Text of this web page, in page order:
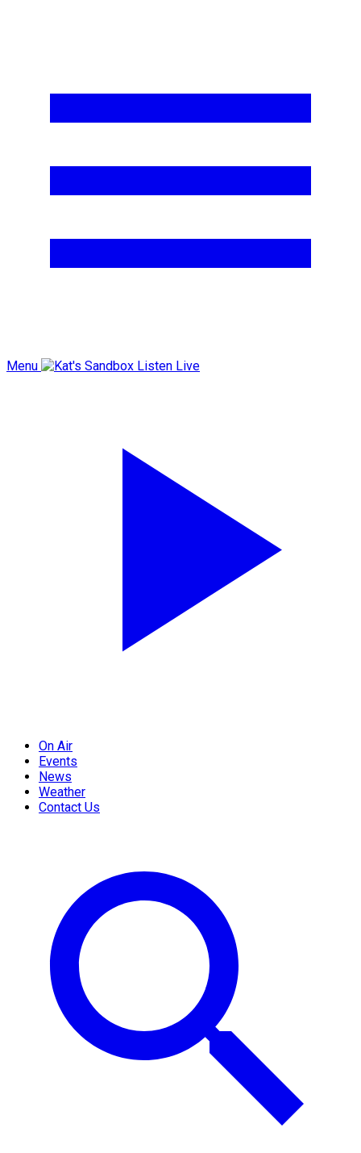
Menu Listen Live
On Air
Events
News
Weather
Contact Us